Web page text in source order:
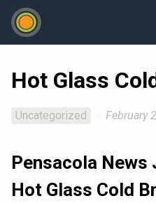
Hot Glass
Uncategorized February
Pensacola
Hot Glass Cold